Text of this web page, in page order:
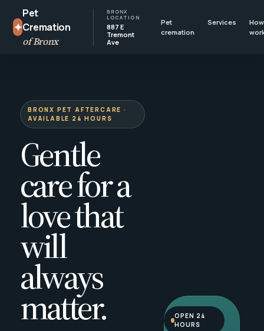
✦
Pet
Cremation
of Bronx
BRONX
LOCATION
887 E
Tremont
Ave
Pet
cremation
Services
BRONX PET AFTERCARE ·
AVAILABLE 24 HOURS
Gentle
care for a
love that
will
always
matter.
OPEN 24
HOURS